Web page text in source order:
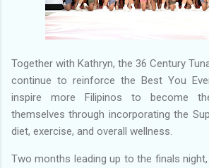
Together with Kathryn, the 36 Century
continue to reinforce the Best You
inspire more Filipinos to become
themselves through incorporating the
diet, exercise, and overall wellness.
Two months leading up to the finals